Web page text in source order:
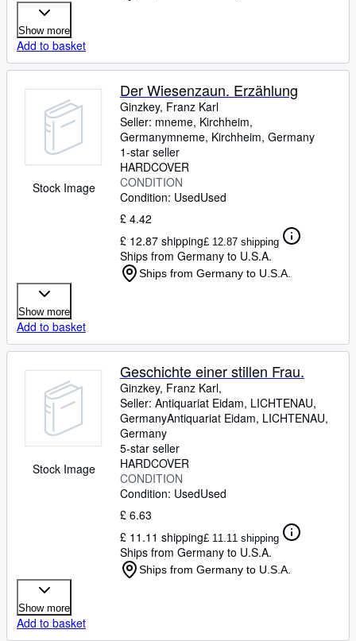
Show more
Add to basket
Stock Image
Der Wiesenzaun. Erzählung
Ginzkey, Franz Karl
Seller: mneme, Kirchheim,
Germanymneme, Kirchheim, Germany
1-star seller
HARDCOVER
CONDITION
Condition: UsedUsed
£ 4.42
£ 12.87 shipping£ 12.87 shipping
Ships from Germany to U.S.A.
Ships from Germany to U.S.A.
Show more
Add to basket
Stock Image
Geschichte einer stillen Frau.
Ginzkey, Franz Karl,
Seller: Antiquariat Eidam, LICHTENAU,
GermanyAntiquariat Eidam, LICHTENAU,
Germany
5-star seller
HARDCOVER
CONDITION
Condition: UsedUsed
£ 6.63
£ 11.11 shipping£ 11.11 shipping
Ships from Germany to U.S.A.
Ships from Germany to U.S.A.
Show more
Add to basket